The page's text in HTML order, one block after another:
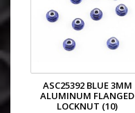
ASC25392 BLUE 3MM
ALUMINUM FLANGED
LOCKNUT (10)